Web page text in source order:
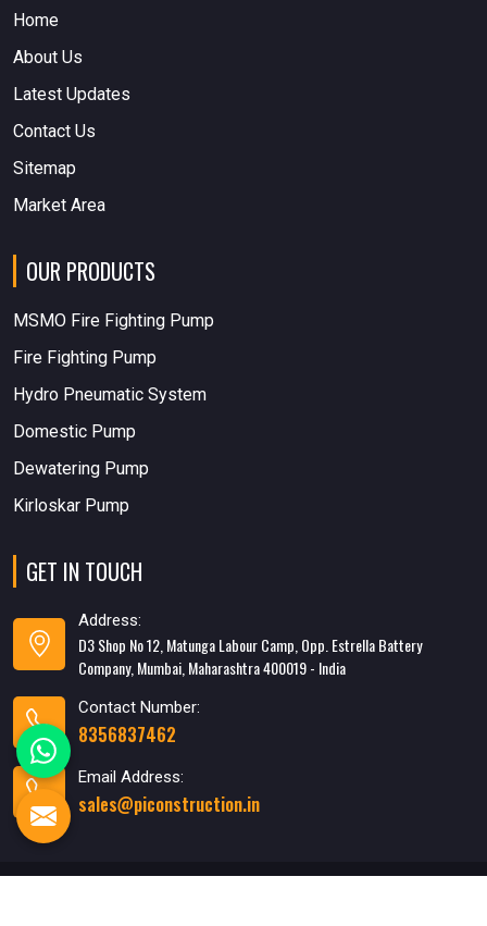
Home
About Us
Latest Updates
Contact Us
Sitemap
Market Area
OUR PRODUCTS
MSMO Fire Fighting Pump
Fire Fighting Pump
Hydro Pneumatic System
Domestic Pump
Dewatering Pump
Kirloskar Pump
GET IN TOUCH
Address:
D3 Shop No 12, Matunga Labour Camp, Opp. Estrella Battery
Company, Mumbai, Maharashtra 400019 - India
Contact Number:
8356837462
Email Address:
sales@piconstruction.in